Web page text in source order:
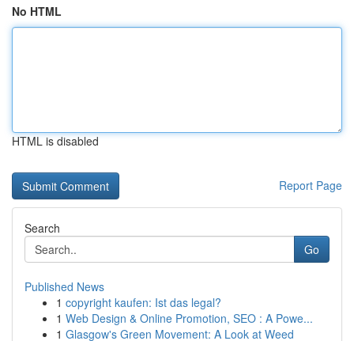
No HTML
HTML is disabled
Report Page
Search
Go
Published News
1 copyright kaufen: Ist das legal?
1 Web Design & Online Promotion, SEO : A Powe...
1 Glasgow's Green Movement: A Look at Weed